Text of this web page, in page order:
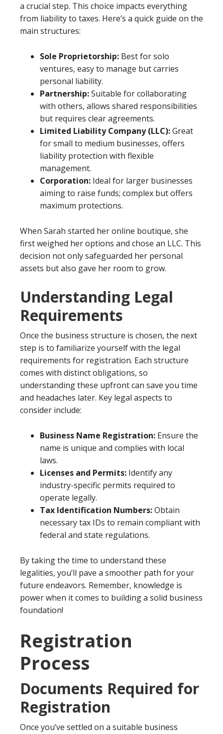
a crucial step. This choice impacts everything
from liability to taxes. Here’s a quick guide on the
main structures:
Sole Proprietorship: Best for solo
ventures, easy to manage but carries
personal liability.
Partnership:Suitable for collaborating
with others, allows shared responsibilities
but requires clear agreements.
Limited Liability Company (LLC):Great
for small to medium businesses, offers
liability protection with flexible
management.
Corporation: Ideal for larger businesses
aiming to raise funds; complex but offers
maximum protections.
When Sarah started her online boutique, she
first weighed her options and chose an LLC. This
decision not only safeguarded her personal
assets but also gave her room to grow.
Understanding Legal
Requirements
Once the business structure is chosen, the next
step is to familiarize yourself with the legal
requirements for registration. Each structure
comes with distinct obligations, so
understanding these upfront can save you time
and headaches later. Key legal aspects to
consider include:
Business Name Registration: Ensure the
name is unique and complies with local
laws.
Licenses and Permits: Identify any
industry-specific permits required to
operate legally.
Tax Identification Numbers:Obtain
necessary tax IDs to remain compliant with
federal and state regulations.
By taking the time to understand these
legalities, you’ll pave a smoother path for your
future endeavors. Remember, knowledge is
power when it comes to building a solid business
foundation!
Registration
Process
Documents Required for
Registration
Once you’ve settled on a suitable business